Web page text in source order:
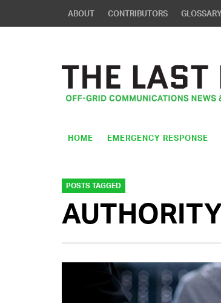
ABOUT CONTRIBUTORS GLOSSARY
HOME EMERGENCY RESPONSE
POSTS TAGGED